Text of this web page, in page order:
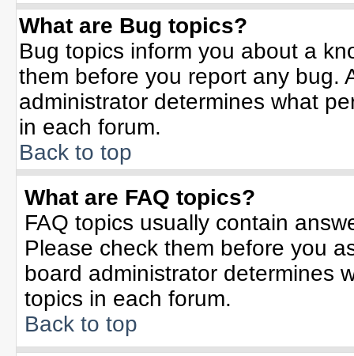
What are Bug topics?
Bug topics inform you about a
them before you report any bug.
administrator determines what
in each forum.
Back to top
What are FAQ topics?
FAQ topics usually contain
Please check them before you
board administrator determines
topics in each forum.
Back to top